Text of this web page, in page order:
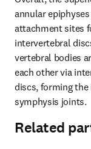
annular
attachment sites
intervertebral
vertebral bodies
each other via
discs, forming
symphysis joints.
Related